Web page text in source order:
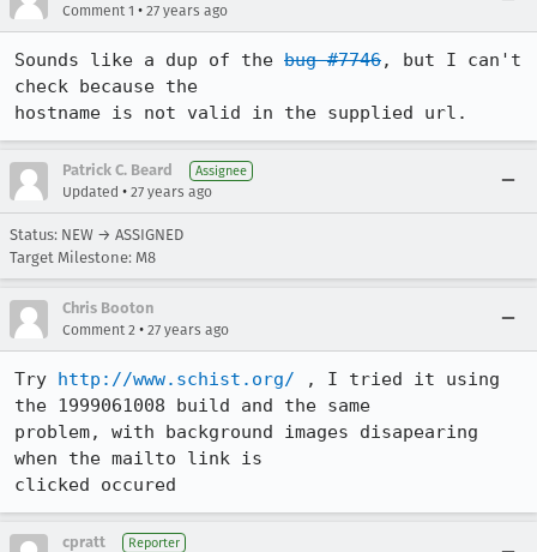
Comment 1 • 27 years ago
Sounds like a dup of the bug #7746, but I can't
check because the
hostname is not valid in the supplied url.
Patrick C. Beard Assignee
Updated • 27 years ago
Status: NEW → ASSIGNED
Target Milestone: M8
Chris Booton
Comment 2 • 27 years ago
Try http://www.schist.org/ , I tried it using
the 1999061008 build and the same
problem, with background images disapearing
when the mailto link is
clicked occured
cpratt Reporter